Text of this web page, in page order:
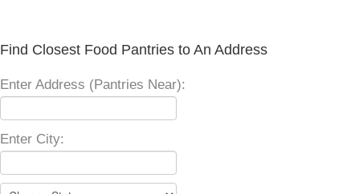
Find Closest Food Pantries to An Address
Enter Address (Pantries Near):
Enter City: